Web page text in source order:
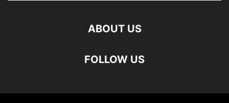
ABOUT US
FOLLOW US